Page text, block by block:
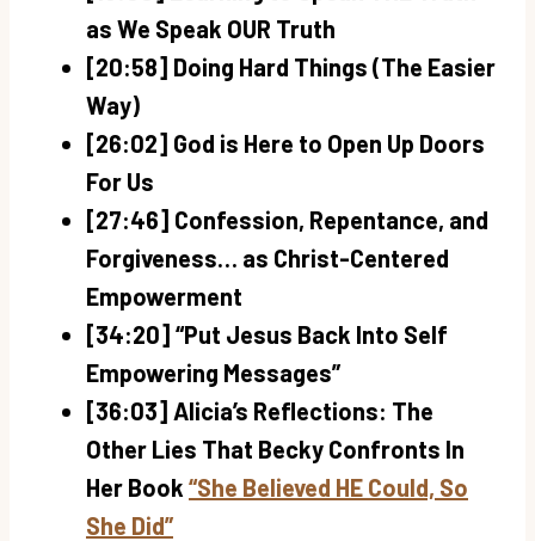
as We Speak OUR Truth
[20:58] Doing Hard Things (The Easier
Way)
[26:02] God is Here to Open Up Doors
For Us
[27:46] Confession, Repentance, and
Forgiveness… as Christ-Centered
Empowerment
[34:20] “Put Jesus Back Into Self
Empowering Messages”
[36:03] Alicia’s Reflections: The
Other Lies That Becky Confronts In
Her Book “She Believed HE Could, So
She Did”